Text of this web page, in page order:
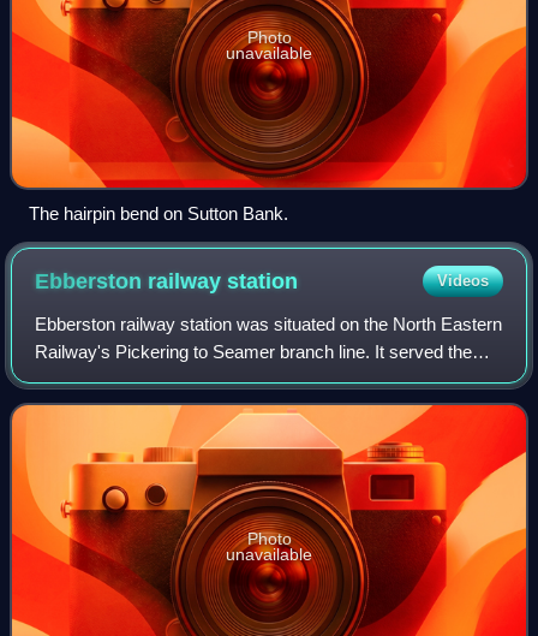
Photo
unavailable
The hairpin bend on Sutton Bank.
Ebberston railwaystation Videos
Ebberston railway station was situated on the North Eastern
Railway's Pickering to Seamer branch line. It served the
villages of Allerston, Ebberston and Wilton. The station
opened to passenger traffi
Photo
unavailable